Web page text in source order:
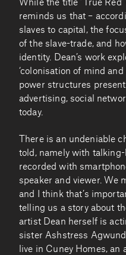
While the title ‘True
reminds us that –
slaves to capital, the
of the slave-trade, and
identity. Dean’s work
‘colonisation of mind
power structures
advertising, social
today.
There is an undeniable
told, namely with
recorded with
speaker and viewer. We
and I think that’s
telling us a story about
artist Dean herself is
sister Ashstress
live in Cuney Homes,